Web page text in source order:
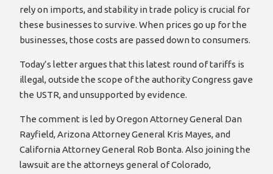
rely on imports, and stability in trade policy is crucial for
these businesses to survive. When prices go up for the
businesses, those costs are passed down to consumers.
Today’s letter argues that this latest round of tariffs is
illegal, outside the scope of the authority Congress gave
the USTR, and unsupported by evidence.
The comment is led by Oregon Attorney General Dan
Rayfield, Arizona Attorney General Kris Mayes, and
California Attorney General Rob Bonta. Also joining the
lawsuit are the attorneys general of Colorado,